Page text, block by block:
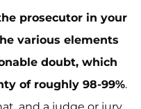
prosecutor in your
various elements
doubt, which
of roughly 98-99%.